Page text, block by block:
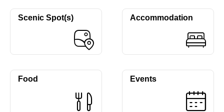
Scenic Spot(s) Accommodation
Food Events